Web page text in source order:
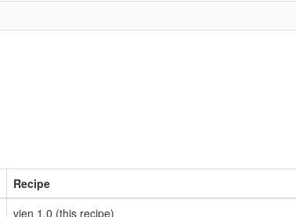
Recipe
vien 1.0 (this recipe)